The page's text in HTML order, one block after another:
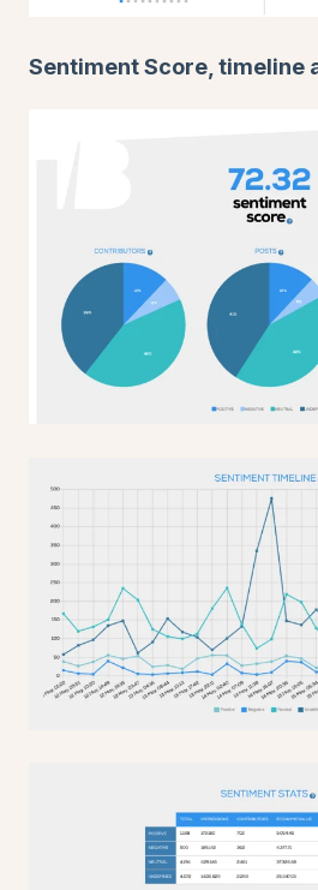
Sentiment Score, timeline